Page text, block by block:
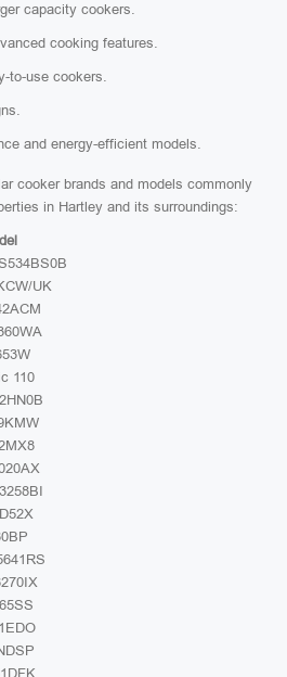
capacity cookers.
cooking features.
to-use cookers.
and energy-efficient models.
cooker brands and models commonly
in Hartley and its surroundings:
UK
110